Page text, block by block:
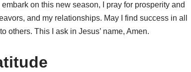
on this new season, I pray for prosperity and
and my relationships. May I find success in all
others. This I ask in Jesus’ name, Amen.